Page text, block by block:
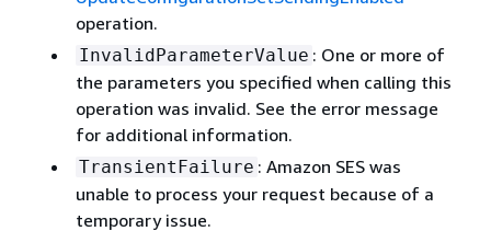
operation.
InvalidParameterValue : One or more of
the parameters you specified when calling this
operation was invalid. See the error message
for additional information.
TransientFailure : Amazon SES was
unable to process your request because of a
temporary issue.